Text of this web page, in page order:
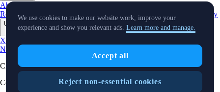
About Us
Reserves
AffiliateLicenses & Registrations Listing Verify
Updates
X
NewsEvents
TradingView
Cryptocurrency in Every Wallet™
Copyright © 2018 - 2026 Crypto.com. All rights reserved.
We use cookies to make our website work, improve your
experience and show you relevant ads. Learn more and manage.
Accept all
Reject non-essential cookies